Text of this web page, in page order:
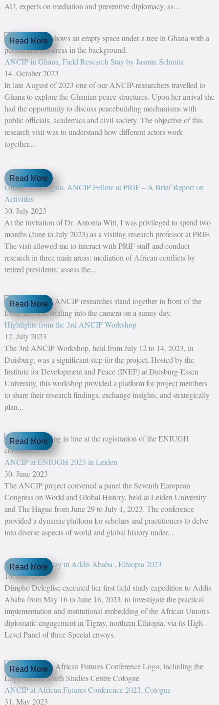
AU, experts on mediation and preventive diplomacy, as...
Read More
ANCIP in Ghana, Field Research Stay by Jasmin Schmitz
14. October 2023
In late August of 2023 one of our ANCIP-researchers travelled to
Ghana to explore the Ghanian peace structures. Upon her arrival she
had the opportunity to discuss peacebuilding mechanisms with
public officials, academics and civil society. The objective of this
research visit was to understand how different actors work
together...
Read More
Gilbert Khadiagala, ANCIP Fellow at PRIF – A Brief Report on
Activities
30. July 2023
At the invitation of Dr. Antonia Witt, I was privileged to spend two
months (June to July 2023) as a visiting research professor at PRIF.
The visit allowed me to interact with PRIF staff and conduct
research in three main areas: mediation of African conflicts by
retired presidents; assess the...
Read More
Highlights from the 3rd ANCIP Workshop
12. July 2023
The 3rd ANCIP Workshop, held from July 12 to 14, 2023, in
Duisburg, was a significant step for the project. Hosted by the
Institute for Development and Peace (INEF) at Duisburg-Essen
University, this workshop provided a platform for project members
to share their research findings, exchange insights, and strategically
plan...
Read More
ANCIP at ENIUGH 2023 in Leiden
30. June 2023
The ANCIP project convened a panel the Seventh European
Congress on World and Global History, held at Leiden University
and The Hague from June 29 to July 1, 2023. The conference
provided a dynamic platform for scholars and practitioners to delve
into diverse aspects of world and global history under...
Read More
Field research stay in Addis Ababa , Ethiopia 2023
16. June 2023
Dimpho Deleglise executed her first field study expedition to Addis
Ababa from May 16 to June 16, 2023, to investigate the practical
implementation and institutional embedding of the African Union's
diplomatic engagement in Tigray, northern Ethiopia, via its High-
Level Panel of three Special envoys.
Read More
ANCIP at African Futures Conference 2023, Cologne
31. May 2023